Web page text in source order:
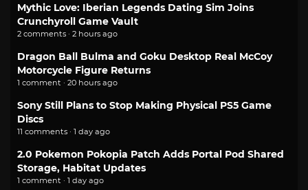
Mythic Love: Iberian Legends Dating Sim Joins
Crunchyroll Game Vault
2 comments · 2 hours ago
Dragon Ball Bulma and Goku Desktop Real McCoy
Motorcycle Figure Returns
1 comment · 20 hours ago
Sony Still Plans to Stop Making Physical PS5 Game
Discs
11 comments · 1 day ago
2.0 Pokemon Pokopia Patch Adds Portal Pod Shared
Storage, Habitat Updates
1 comment · 1 day ago